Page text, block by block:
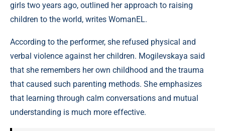
girls two years ago, outlined her approach to raising
children to the world, writes WomanEL.
According to the performer, she refused physical and
verbal violence against her children. Mogilevskaya said
that she remembers her own childhood and the trauma
that caused such parenting methods. She emphasizes
that learning through calm conversations and mutual
understanding is much more effective.